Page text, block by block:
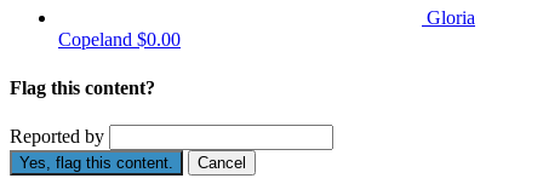
Gloria
Copeland $0.00
Flag this content?
Reported by
Yes, flag this content. Cancel